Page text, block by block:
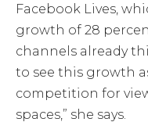
Facebook Lives,
growth of 28
channels already
to see this growth
competition for
spaces,” she says.